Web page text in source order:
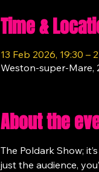
Time &
13 Feb 2026, 19:30 –
Weston-super-Mare,
About the
The Poldark Show;
just the audience,